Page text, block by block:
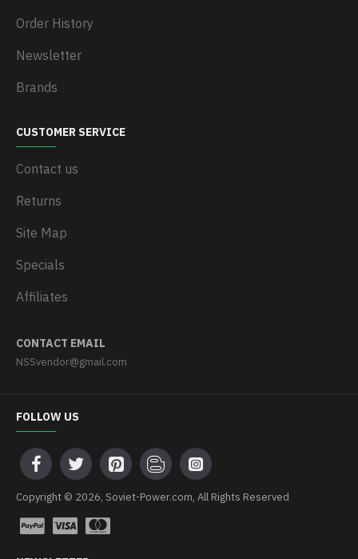
Order History
Newsletter
Brands
CUSTOMER SERVICE
Contact us
Returns
Site Map
Specials
Affiliates
CONTACT EMAIL
NSSvendor@gmail.com
FOLLOW US
Copyright © 2026, Soviet-Power.com, All Rights Reserved